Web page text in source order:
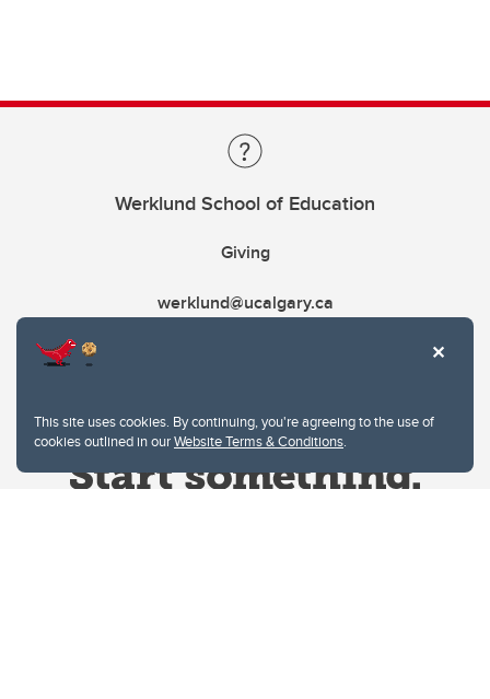
This site uses cookies. By continuing, you're agreeing to the use of
cookies outlined in ourWebsite Terms & Conditions.
Werklund School of Education
Giving
werklund@ucalgary.ca